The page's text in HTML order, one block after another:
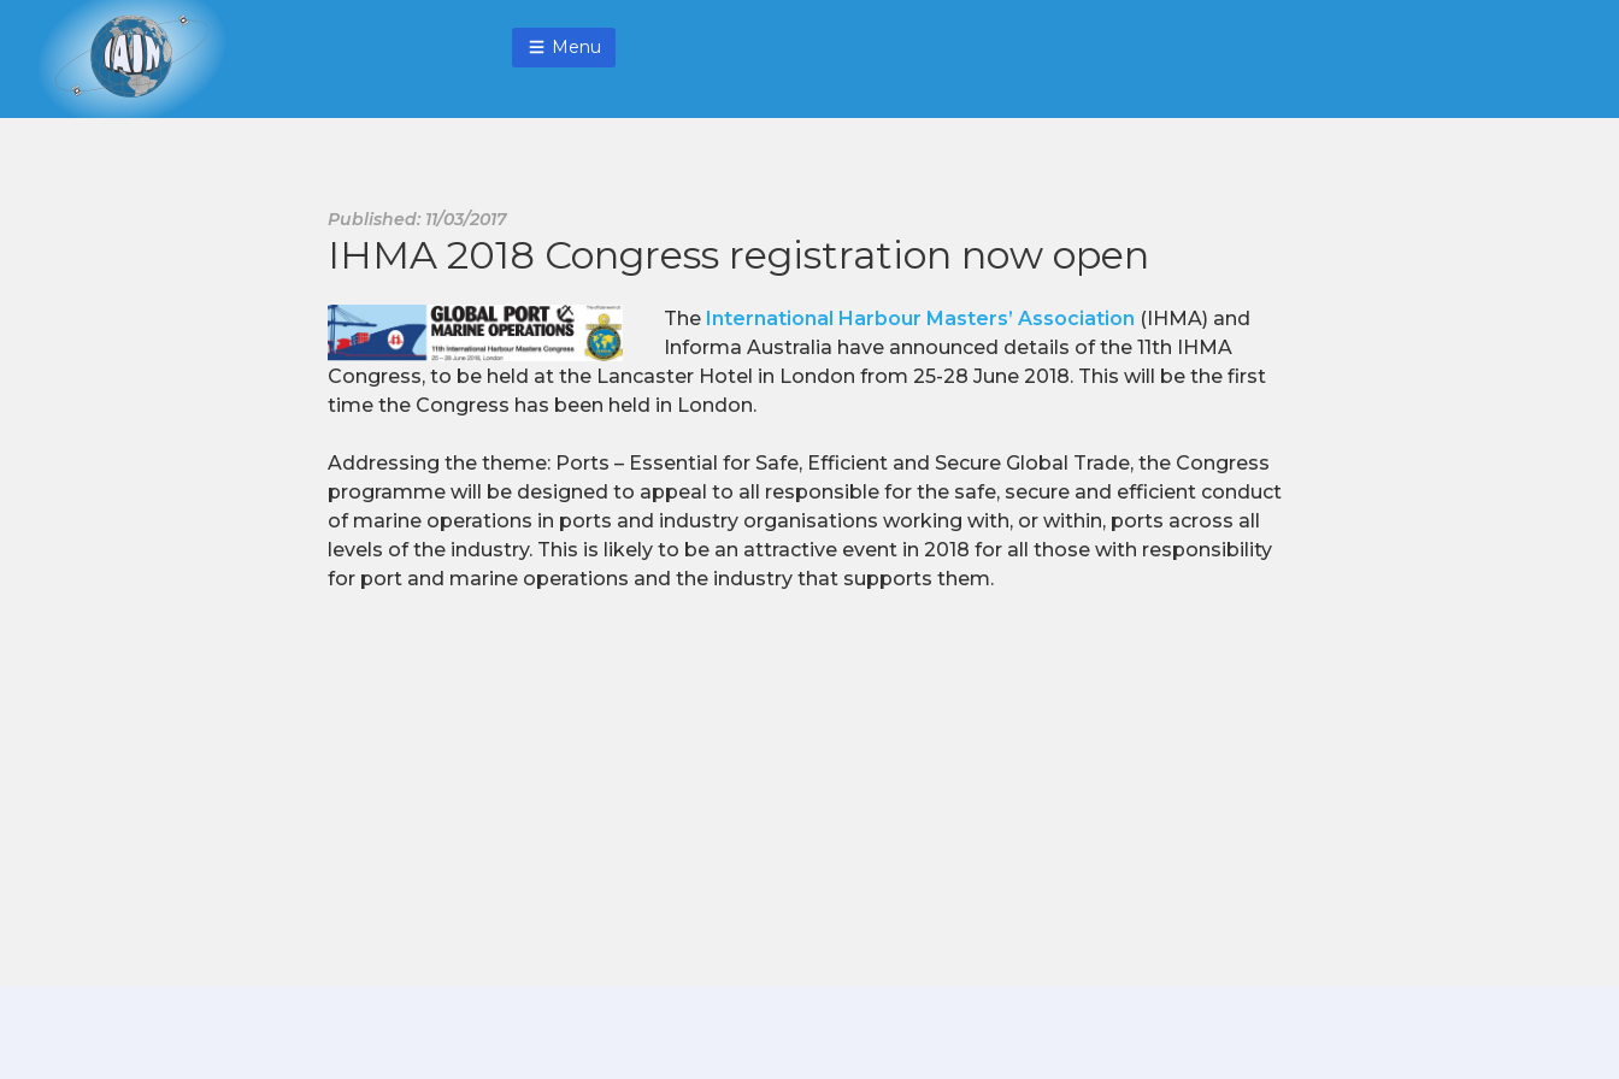
Menu
Published: 11/03/2017
IHMA 2018 Congress registration now open
The International Harbour Masters’ Association (IHMA) and
Informa Australia have announced details of the 11th IHMA
Congress, to be held at the Lancaster Hotel in London from 25-28 June 2018. This will be the first
time the Congress has been held in London.
Addressing the theme: Ports – Essential for Safe, Efficient and Secure Global Trade, the Congress
programme will be designed to appeal to all responsible for the safe, secure and efficient conduct
of marine operations in ports and industry organisations working with, or within, ports across all
levels of the industry. This is likely to be an attractive event in 2018 for all those with responsibility
for port and marine operations and the industry that supports them.